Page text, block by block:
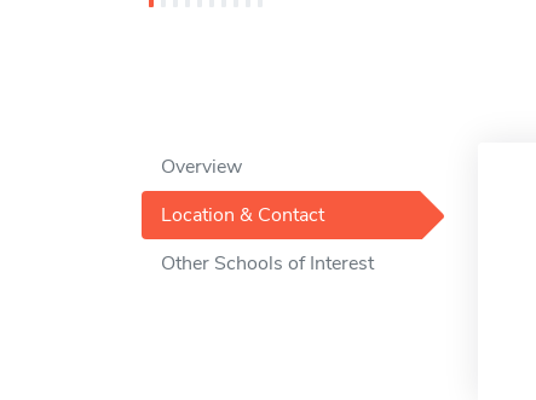
Overview
Location & Contact
Other Schools of Interest